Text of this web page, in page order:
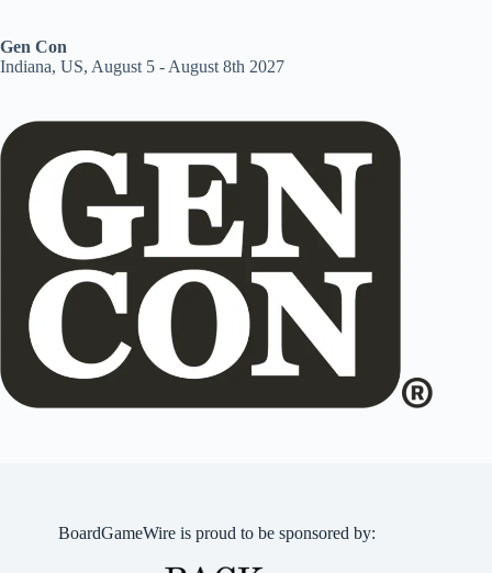
Gen Con
Indiana, US, August 5 - August 8th 2027
BoardGameWire is proud to be sponsored by: